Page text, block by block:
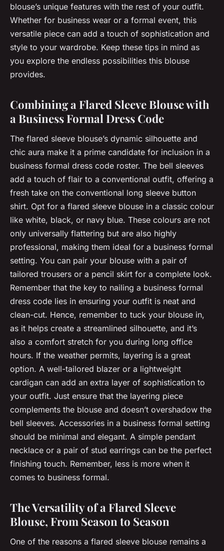
blouse’s unique features with the rest of your outfit.
Whether for business wear or a formal event, this
versatile piece can add a touch of sophistication and
style to your wardrobe. Keep these tips in mind as
you explore the endless possibilities this blouse
provides.
Combining a Flared Sleeve Blouse with
a Business Formal Dress Code
The flared sleeve blouse’s dynamic silhouette and
chic aura make it a prime candidate for inclusion in a
business formal dress code roster. The bell sleeves
add a touch of flair to a conventional outfit, offering a
fresh take on the conventional long sleeve button
shirt. Opt for a flared sleeve blouse in a classic colour
like white, black, or navy blue. These colours are not
only universally flattering but are also highly
professional, making them ideal for a business formal
setting. You can pair your blouse with a pair of
tailored trousers or a pencil skirt for a complete look.
Remember that the key to nailing a business formal
dress code lies in ensuring your outfit is neat and
clean-cut. Hence, remember to tuck your blouse in,
as it helps create a streamlined silhouette, and it’s
also a comfort stretch for you during long office
hours. If the weather permits, layering is a great
option. A well-tailored blazer or a lightweight
cardigan can add an extra layer of sophistication to
your outfit. Just ensure that the layering piece
complements the blouse and doesn’t overshadow the
bell sleeves. Accessories in a business formal setting
should be minimal and elegant. A simple pendant
necklace or a pair of stud earrings can be the perfect
finishing touch. Remember, less is more when it
comes to business formal.
The Versatility of a Flared Sleeve
Blouse, From Season to Season
One of the reasons a flared sleeve blouse remains a